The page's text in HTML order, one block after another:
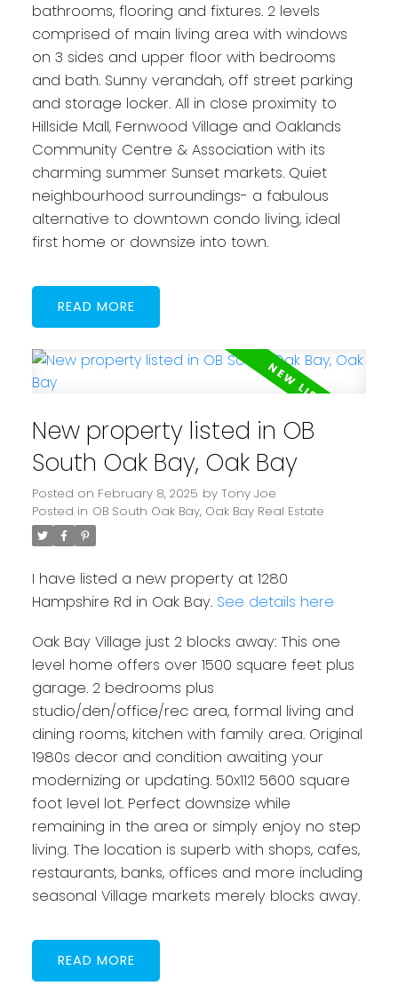
bathrooms, flooring and fixtures. 2 levels
comprised of main living area with windows
on 3 sides and upper floor with bedrooms
and bath. Sunny verandah, off street parking
and storage locker. All in close proximity to
Hillside Mall, Fernwood Village and Oaklands
Community Centre & Association with its
charming summer Sunset markets. Quiet
neighbourhood surroundings- a fabulous
alternative to downtown condo living, ideal
first home or downsize into town.
READ
New property listed in OB
South Oak Bay, Oak Bay
Posted on February 8, 2025 by Tony Joe
Posted in OB South Oak Bay, Oak Bay Real Estate
I have listed a new property at 1280
Hampshire Rd in Oak Bay. See details here
Oak Bay Village just 2 blocks away: This one
level home offers over 1500 square feet plus
garage. 2 bedrooms plus
studio/den/office/rec area, formal living and
dining rooms, kitchen with family area. Original
1980s decor and condition awaiting your
modernizing or updating. 50x112 5600 square
foot level lot. Perfect downsize while
remaining in the area or simply enjoy no step
living. The location is superb with shops, cafes,
restaurants, banks, offices and more including
seasonal Village markets merely blocks away.
READ